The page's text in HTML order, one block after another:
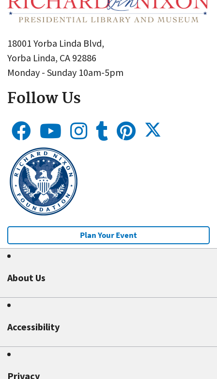
18001 Yorba Linda Blvd,
Yorba Linda, CA 92886
Monday - Sunday 10am-5pm
Follow Us
Plan Your Event
About Us
Accessibility
Privacy